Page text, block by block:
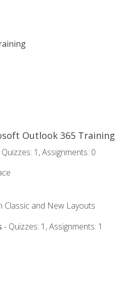
Outlook 365 Training
1, Assignments: 0
Classic and New Layouts
- Quizzes: 1, Assignments: 1